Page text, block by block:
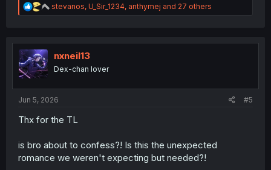
R
e
t
n
stevanos, U_Sir_1234, anthymej and 27 others
nxneil13
Dex-chan lover
Jun 5, 2026 #5
Thx for the TL
is bro about to confess?! Is this the unexpected
romance we weren't expecting but needed?!